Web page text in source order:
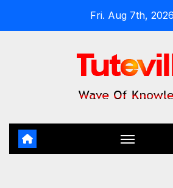
Fri. Aug 7th, 2026